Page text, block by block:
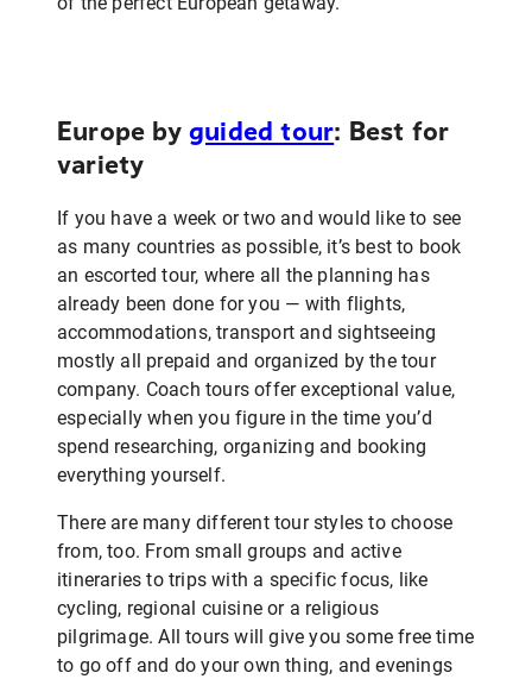
Europe by guided tour: Best for
variety
If you have a week or two and would like to see
as many countries as possible, it’s best to book
an escorted tour, where all the planning has
already been done for you — with flights,
accommodations, transport and sightseeing
mostly all prepaid and organized by the tour
company. Coach tours offer exceptional value,
especially when you figure in the time you’d
spend researching, organizing and booking
everything yourself.
There are many different tour styles to choose
from, too. From small groups and active
itineraries to trips with a specific focus, like
cycling, regional cuisine or a religious
pilgrimage. All tours will give you some free time
to go off and do your own thing, and evenings